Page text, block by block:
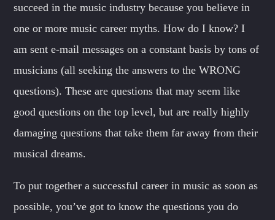
Discover More
OUR TEAM
MELISSA LANCASTER
MISS PINK
Look Designer / Talent Scout
succeed in the music industry because you believe in
one or more music career myths. How do I know? I
am sent e-mail messages on a constant basis by tons of
musicians (all seeking the answers to the WRONG
questions). These are questions that may seem like
good questions on the top level, but are really highly
damaging questions that take them far away from their
musical dreams.
To put together a successful career in music as soon as
possible, you’ve got to know the questions you do